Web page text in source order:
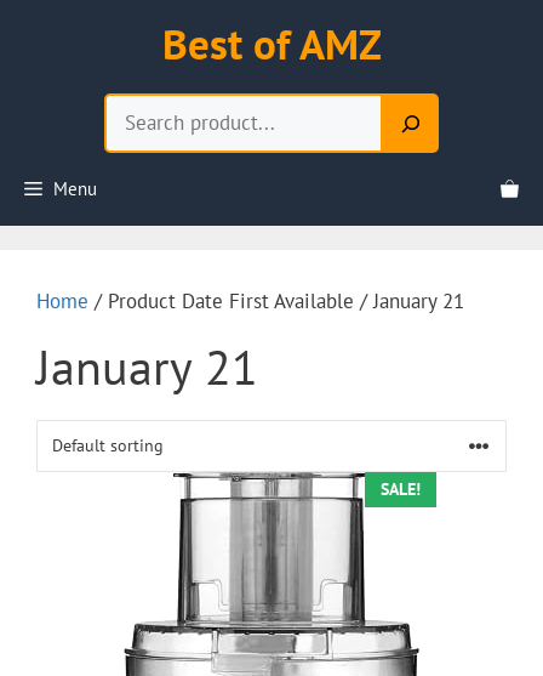
Best of AMZ
Menu
Home / Product Date First Available / January 21
January 21
SALE!